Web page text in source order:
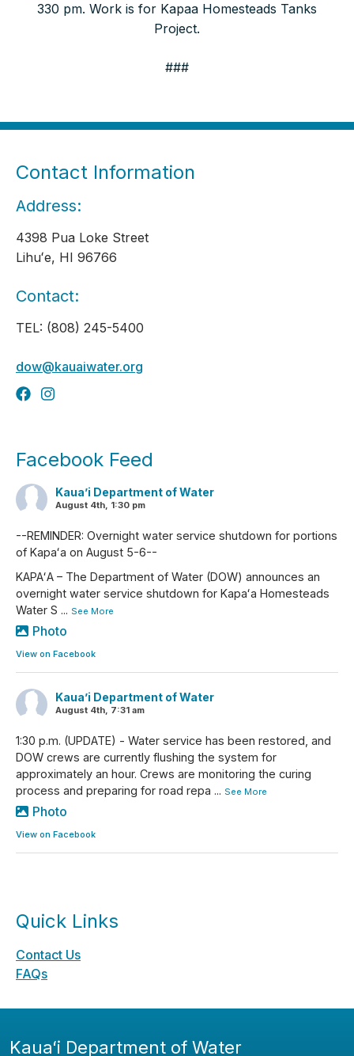
330 pm. Work is for Kapaa Homesteads Tanks
Project.
###
Contact Information
Address:
4398 Pua Loke Street
Lihuʻe, HI 96766
Contact:
TEL: (808) 245-5400
dow@kauaiwater.org
Facebook Feed
Kaua’i Department of Water
August 4th, 1:30 pm
--REMINDER: Overnight water service shutdown for portions
of Kapaʻa on August 5-6--
KAPAʻA – The Department of Water (DOW) announces an
overnight water service shutdown for Kapaʻa Homesteads
Water S ... See More
Photo
View on Facebook
Kaua’i Department of Water
August 4th, 7:31 am
1:30 p.m. (UPDATE) - Water service has been restored, and
DOW crews are currently flushing the system for
approximately an hour. Crews are monitoring the curing
process and preparing for road repa ... See More
Photo
View on Facebook
Quick Links
Contact Us
FAQs
Kauaʻi Department of Water